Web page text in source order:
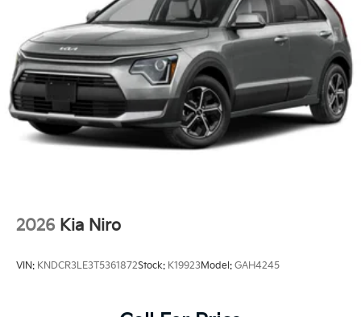
2026 Kia Niro
VIN: KNDCR3LE3T5361872Stock: K19923Model: GAH4245